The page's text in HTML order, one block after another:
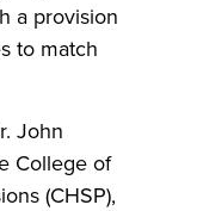
a provision
to match
John
College of
(CHSP),